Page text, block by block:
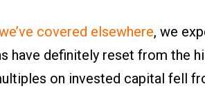
covered elsewhere, we
have definitely reset from the
on invested capital fell